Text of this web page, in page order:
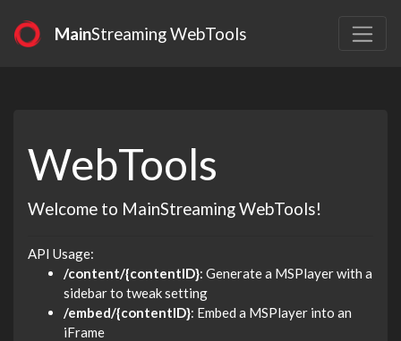
MainStreaming WebTools
WebTools
Welcome to MainStreaming WebTools!
API Usage:
/content/{contentID}: Generate a MSPlayer with a
sidebar to tweak setting
/embed/{contentID}: Embed a MSPlayer into an
iFrame